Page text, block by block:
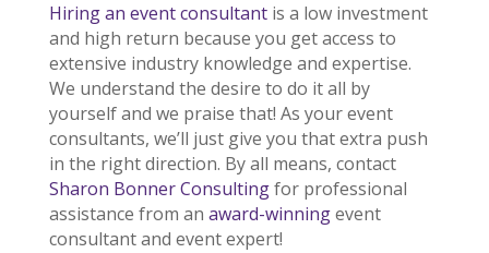
Hiring an event consultantis a low investment
and high return because you get access to
extensive industry knowledge and expertise.
We understand the desire to do it all by
yourself and we praise that! As your event
consultants, we’ll just give you that extra push
in the right direction. By all means, contact
Sharon Bonner Consultingfor professional
assistance from an award-winningevent
consultant and event expert!